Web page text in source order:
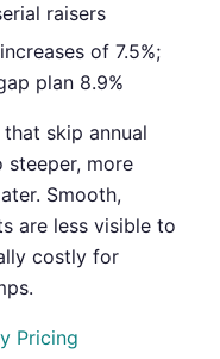
raisers
of 7.5%;
plan 8.9%
that skip annual
steeper, more
Smooth,
are less visible to
costly for
Pricing